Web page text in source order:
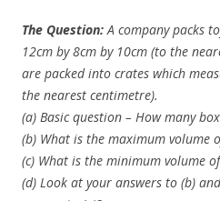
The Question:A company packs
12cm by 8cm by 10cm (to the
are packed into crates which
the nearest centimetre).
(a) Basic question – How many
(b) What is the maximum volume
(c) What is the minimum volume
(d) Look at your answers to (b)